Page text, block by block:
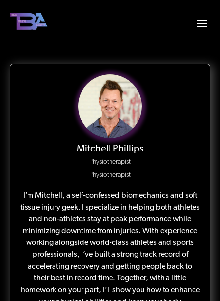
Mitchell Phillips
Physiotherapist
Physiotherapist
I’m Mitchell, a self-confessed biomechanics and soft
tissue injury geek. I specialize in helping both athletes
and non-athletes stay at peak performance while
minimizing downtime from injuries. With experience
working alongside world-class athletes and sports
professionals, I’ve built a strong track record of
accelerating recovery and getting people back to
their best in record time. Together, with a little
homework on your part, I’ll show you how to enhance